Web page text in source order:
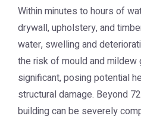
Within minutes to hours of
drywall, upholstery, and
water, swelling and
the risk of mould and
significant, posing potential
structural damage. Beyond
building can be severely